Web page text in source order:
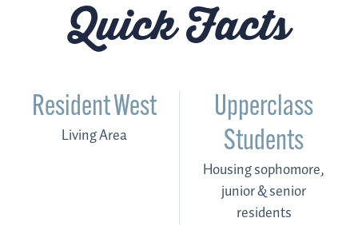
Quick Facts
Resident West
Living Area
Upperclass
Students
Housing sophomore,
junior & senior
residents